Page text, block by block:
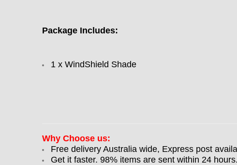
Package Includes:
1 x WindShield Shade
Why Choose us:
Free delivery Australia wide, Express post
Get it faster. 98% items are sent within 24 hours.